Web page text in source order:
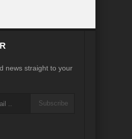
Humanity?
news straight to your
Subscribe